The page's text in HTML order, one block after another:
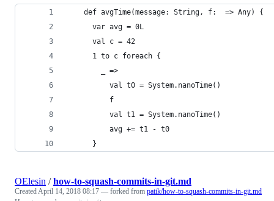
    def avgTime(message: String, f:  => Any) {
      var avg = 0L
      val c = 42
      1 to c foreach {
        _ =>
          val t0 = System.nanoTime()
          f
          val t1 = System.nanoTime()
          avg += t1 - t0
      }
OElesin /how-to-squash-commits-in-git.md
CreatedApril 14, 2018 08:17 — forked from patik/how-to-squash-commits-in-git.md